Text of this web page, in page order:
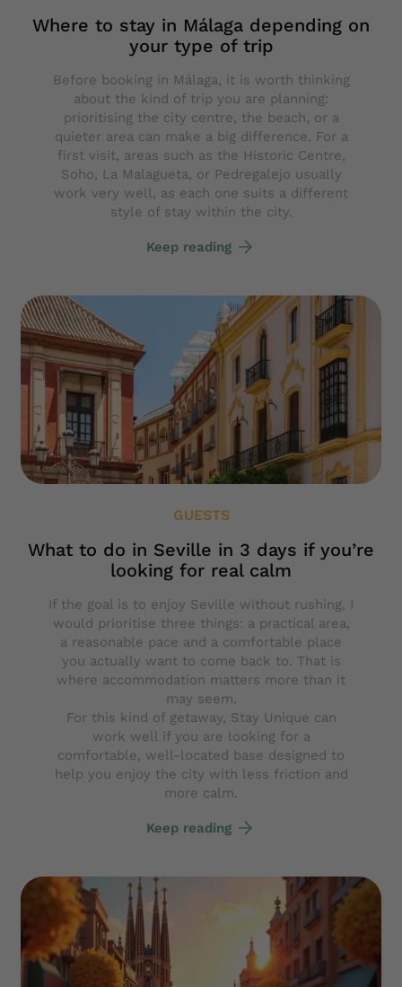
Where to stay in Málaga depending on
your type of trip
Before booking in Málaga, it is worth thinking
about the kind of trip you are planning:
prioritising the city centre, the beach, or a
quieter area can make a big difference. For a
first visit, areas such as the Historic Centre,
Soho, La Malagueta, or Pedregalejo usually
work very well, as each one suits a different
style of stay within the city.
Keep reading
GUESTS
What to do in Seville in 3 days if you’re
looking for real calm
If the goal is to enjoy Seville without rushing, I
would prioritise three things: a practical area,
a reasonable pace and a comfortable place
you actually want to come back to. That is
where accommodation matters more than it
may seem.
For this kind of getaway, Stay Unique can
work well if you are looking for a
comfortable, well-located base designed to
help you enjoy the city with less friction and
more calm.
Keep reading